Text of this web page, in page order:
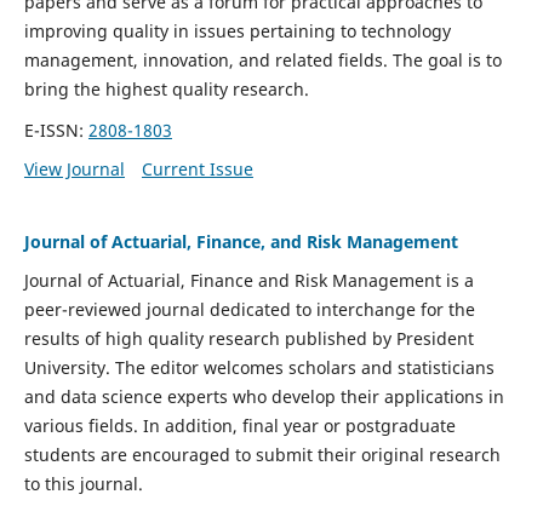
improving quality in issues pertaining to technology
management, innovation, and related fields. The goal is to
bring the highest quality research.
E-ISSN: 2808-1803
View Journal
Current Issue
Journal of Actuarial, Finance, and Risk Management
Journal of Actuarial, Finance and Risk Management is a
peer-reviewed journal dedicated to interchange for the
results of high quality research published by President
University. The editor welcomes scholars and statisticians
and data science experts who develop their applications in
various fields. In addition, final year or postgraduate
students are encouraged to submit their original research
to this journal.